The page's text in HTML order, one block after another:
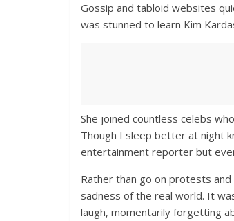
Gossip and tabloid websites
was stunned to learn Kim
She joined countless celebs
Though I sleep better at night
entertainment reporter but
Rather than go on protests
sadness of the real world. It
laugh, momentarily forgetting